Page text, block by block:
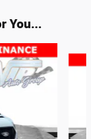
You...